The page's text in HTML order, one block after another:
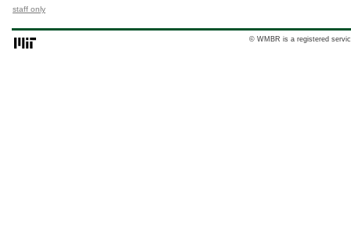
staff only
© WMBR is a registered